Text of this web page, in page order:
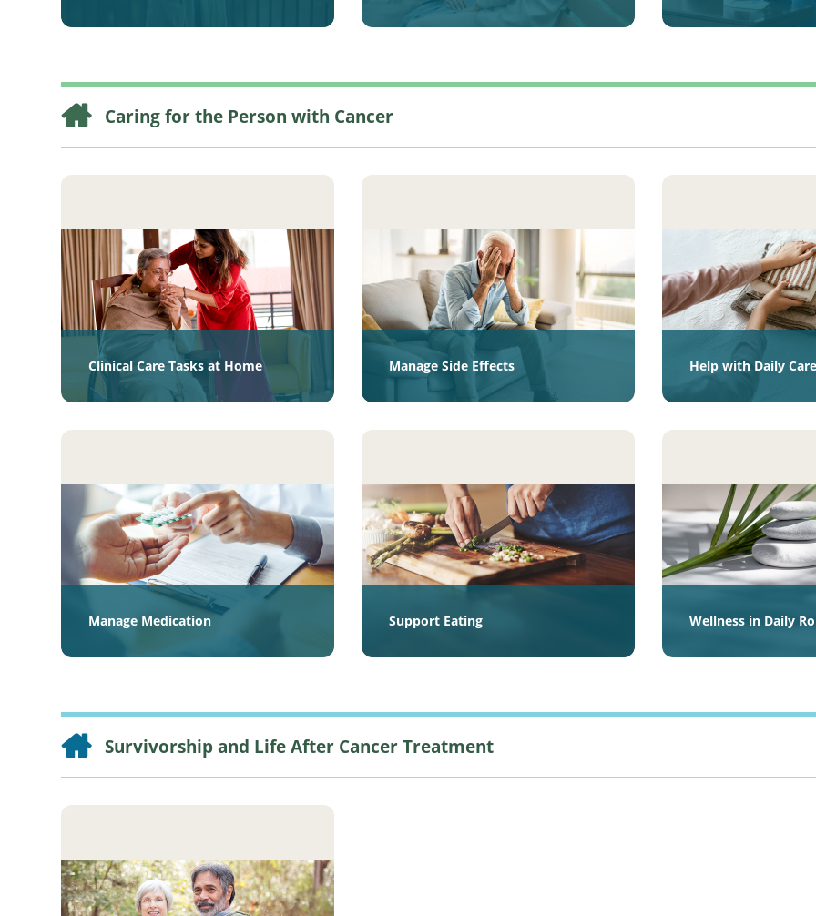
Caring for the Person with Cancer
Clinical Care Tasks at Home Manage Side Effects Help with Daily
Manage Medication Support Eating Wellness in Daily
Survivorship and Life After Cancer Treatment